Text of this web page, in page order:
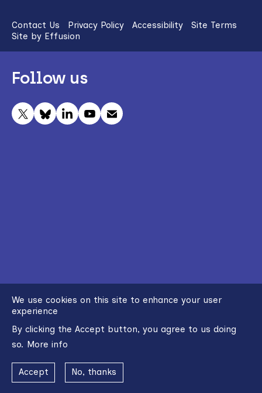
Contact Us Privacy Policy Accessibility
Site Terms
Site by Effusion
Follow us
We use cookies on this site to enhance your user
experience
By clicking the Accept button, you agree to us doing
so. More info
Accept No, thanks